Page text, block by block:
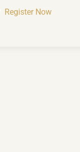
Register Now